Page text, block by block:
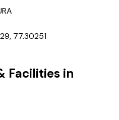
77.30251
Facilities in